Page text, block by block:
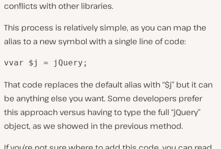
conflicts with other libraries.
This process is relatively simple, as you can map the
alias to a new symbol with a single line of code:
vvar $j = jQuery;
That code replaces the default alias with “$j” but it can
be anything else you want. Some developers prefer
this approach versus having to type the full “jQuery”
object, as we showed in the previous method.